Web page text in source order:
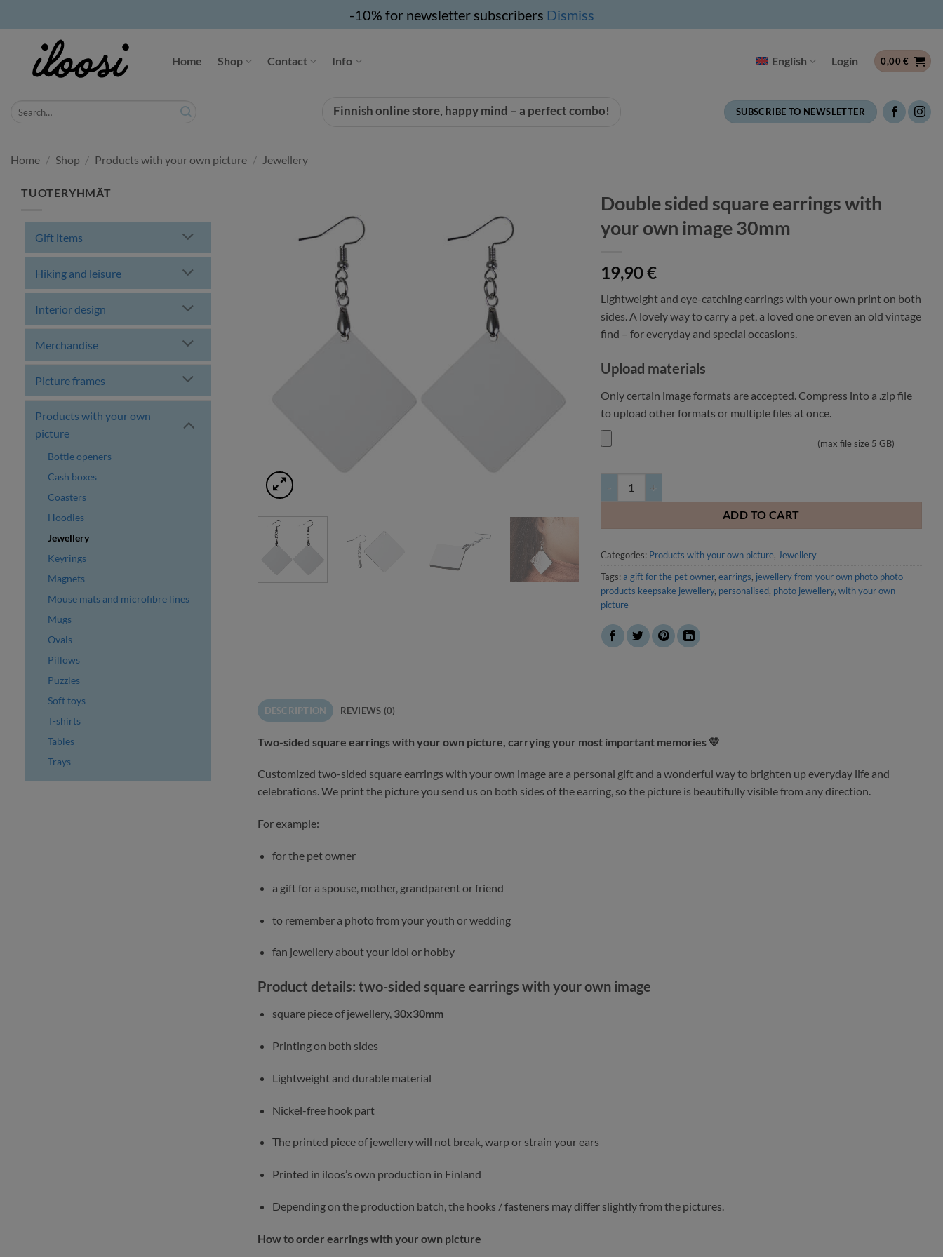
-10% for newsletter subscribers Dismiss
content
Home Shop Contact Info English Login 0,00€
Finnish online store, happy mind – a perfect combo! SUBSCRIBE TO NEWSLETTER
Home / Shop / Products with your own picture / Jewellery
TUOTERYHMÄT
Gift items
Hiking and leisure
Interior design
Merchandise
Picture frames
Products with your own
picture
Bottle openers
Cash boxes
Coasters
Hoodies
Jewellery
Keyrings
Magnets
Mouse mats and microfibre lines
Mugs
Ovals
Pillows
Puzzles
Soft toys
T-shirts
Tables
Trays
Double sided square earrings with
your own image 30mm
19,90€
Lightweight and eye-catching earrings with your own print on both
sides. A lovely way to carry a pet, a loved one or even an old vintage
find – for everyday and special occasions.
Upload materials
Only certain image formats are accepted. Compress into a .zip file
to upload other formats or multiple files at once.
(max file size 5 GB)
ADD TO CART
Categories: Products with your own picture, Jewellery
Tags:a gift for the pet owner, earrings, jewellery from your own photo photo
products keepsake jewellery, personalised, photo jewellery, with your own
picture
DESCRIPTION REVIEWS (0)
Two-sided square earrings with your own picture, carrying your most important memories 💛
Customized two-sided square earrings with your own image are a personal gift and a wonderful way to brighten up everyday life and
celebrations. We print the picture you send us on both sides of the earring, so the picture is beautifully visible from any direction.
For example:
for the pet owner
a gift for a spouse, mother, grandparent or friend
to remember a photo from your youth or wedding
fan jewellery about your idol or hobby
Product details: two-sided square earrings with your own image
square piece of jewellery, 30x30mm
Printing on both sides
Lightweight and durable material
Nickel-free hook part
The printed piece of jewellery will not break, warp or strain your ears
Printed in iloos’s own production in Finland
Depending on the production batch, the hooks / fasteners may differ slightly from the pictures.
How to order earrings with your own picture